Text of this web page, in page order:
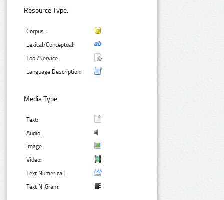
Resource Type:
Corpus:
Lexical/Conceptual:
Tool/Service:
Language Description:
Media Type:
Text:
Audio:
Image:
Video:
Text Numerical:
Text N-Gram: